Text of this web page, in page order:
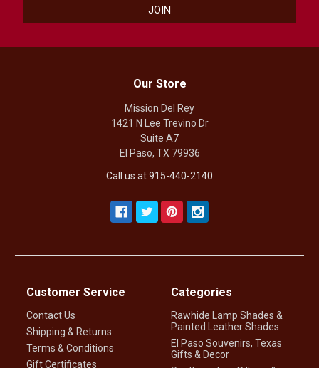
Our Store
Mission Del Rey
1421 N Lee Trevino Dr
Suite A7
El Paso, TX 79936
Call us at 915-440-2140
Customer Service
Contact Us
Shipping & Returns
Terms & Conditions
Gift Certificates
Categories
Rawhide Lamp Shades &
Painted Leather Shades
El Paso Souvenirs, Texas
Gifts & Decor